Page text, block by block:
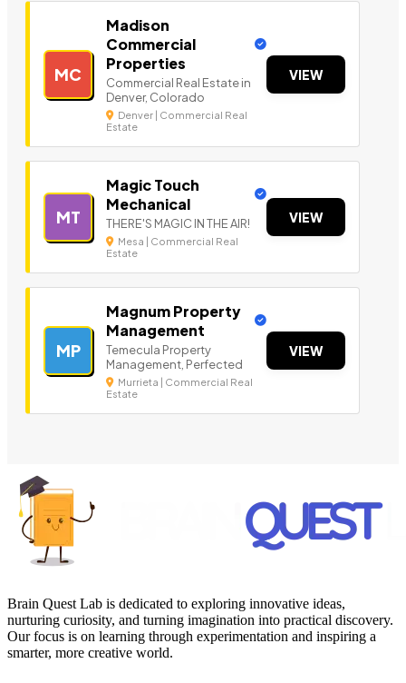
MC
Madison
Commercial
Properties
Commercial Real Estate in
Denver, Colorado
Denver | Commercial Real
Estate
VIEW
MT
Magic Touch
Mechanical
THERE'S MAGIC IN THE AIR!
Mesa | Commercial Real
Estate
VIEW
MP
Magnum Property
Management
Temecula Property
Management, Perfected
Murrieta | Commercial Real
Estate
VIEW
Brain Quest Lab is dedicated to exploring innovative ideas,
nurturing curiosity, and turning imagination into practical discovery.
Our focus is on learning through experimentation and inspiring a
smarter, more creative world.